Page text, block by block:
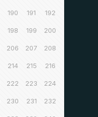
190 191 192
198 199 200
206 207 208
214 215 216
222 223 224
230 231 232